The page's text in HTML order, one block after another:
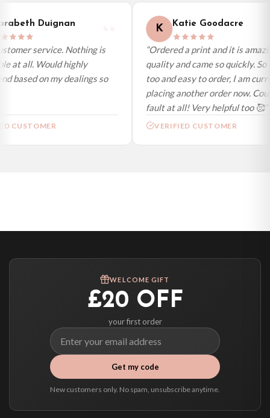
International Delivery (additional charges may apply)
We currently deliver to the following destinations. Estimated international
delivery is 3 to 7 working days to most destinations; some remote
destinations can take a little longer.
Germany — from £10.95
France — from £10.95
Spain — from £10.95
Netherlands — from £10.95
Sweden — from £10.95
Australia — from £10.95
Worldwide Delivery
We ship to over 200 countries. If you don’t see your country listed above, just
select it at checkout and we’ll quote your live delivery price before you pay.
Duignan
service. Nothing is
at all. Would highly
based on my dealings so
CUSTOMER
K Katie Goodacre
“Ordered a print and it is
quality and came so quickly. So
too and easy to order, I am
placing another order now.
fault at all! Very helpful too 🥰”
VERIFIED CUSTOMER
WELCOME GIFT
£20 OFF
your first order
Get my code
New customers only. No spam, unsubscribe anytime.